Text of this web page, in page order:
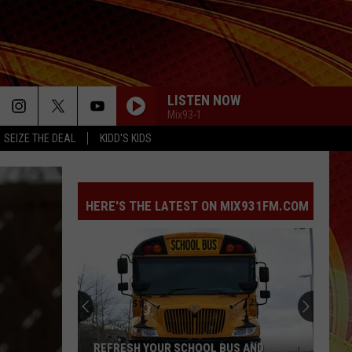
SEIZE THE DEAL KIDD'S KIDS
LISTEN NOW
Mix93-1
HERE'S THE LATEST ON MIX931FM.COM
REFRESH YOUR SCHOOL BUS AND